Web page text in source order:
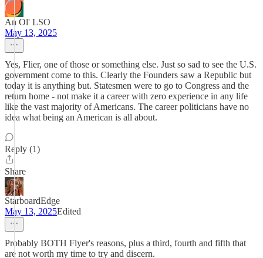
An Ol' LSO
May 13, 2025
Yes, Flier, one of those or something else. Just so sad to see the U.S.
government come to this. Clearly the Founders saw a Republic but
today it is anything but. Statesmen were to go to Congress and the
return home - not make it a career with zero experience in any life
like the vast majority of Americans. The career politicians have no
idea what being an American is all about.
Reply (1)
Share
StarboardEdge
May 13, 2025Edited
Probably BOTH Flyer's reasons, plus a third, fourth and fifth that
are not worth my time to try and discern.